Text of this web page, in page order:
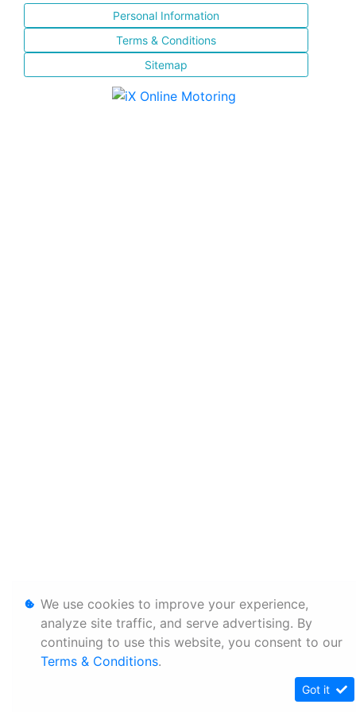
Personal Information
Terms & Conditions
Sitemap
We use cookies to improve your experience,
analyze site traffic, and serve advertising. By
continuing to use this website, you consent to our
Terms & Conditions.
Got it